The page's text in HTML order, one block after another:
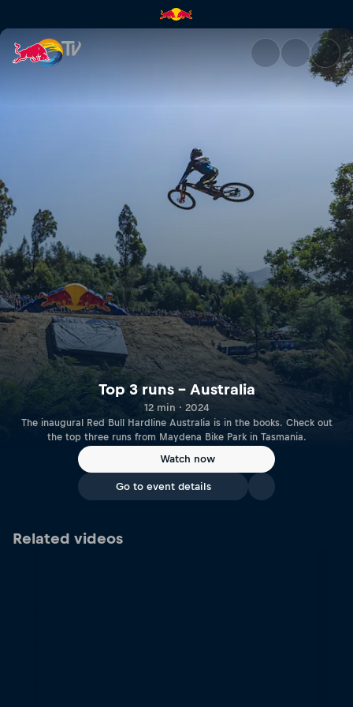
Top 3 runs – Australia | Red
Top 3 runs – Australia
12 min · 2024
The inaugural Red Bull Hardline Australia is in the books. Check out
the top three runs from Maydena Bike Park in Tasmania.
Watch now
Go to event details
Related videos